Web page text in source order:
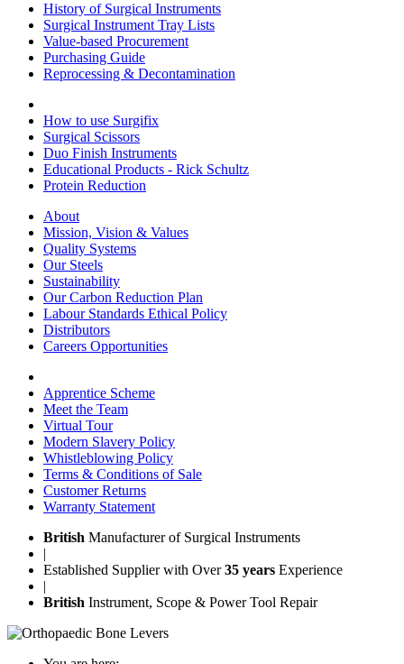
History of Surgical Instruments
Surgical Instrument Tray Lists
Value-based Procurement
Purchasing Guide
Reprocessing & Decontamination
How to use Surgifix
Surgical Scissors
Duo Finish Instruments
Educational Products - Rick Schultz
Protein Reduction
About
Mission, Vision & Values
Quality Systems
Our Steels
Sustainability
Our Carbon Reduction Plan
Labour Standards Ethical Policy
Distributors
Careers Opportunities
Apprentice Scheme
Meet the Team
Virtual Tour
Modern Slavery Policy
Whistleblowing Policy
Terms & Conditions of Sale
Customer Returns
Warranty Statement
British Manufacturer of Surgical Instruments
|
Established Supplier with Over35 years Experience
|
British Instrument, Scope & Power Tool Repair